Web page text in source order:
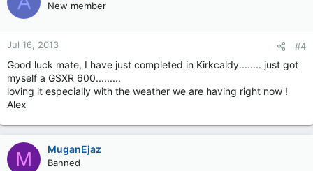
New member
Jul 16, 2013 #4
Good luck mate, I have just completed in Kirkcaldy........ just got
myself a GSXR 600.........
loving it especially with the weather we are having right now !
Alex
M MuganEjaz
Banned